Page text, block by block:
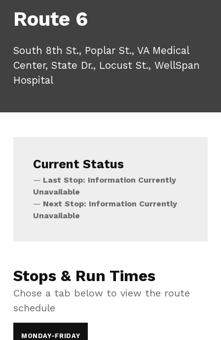
Route 6
South 8th St., Poplar St., VA Medical
Center, State Dr., Locust St., WellSpan
Hospital
Current Status
Last Stop: Information Currently
Unavailable
Next Stop: Information Currently
Unavailable
Stops & Run Times
Chose a tab below to view the route
schedule
MONDAY-FRIDAY